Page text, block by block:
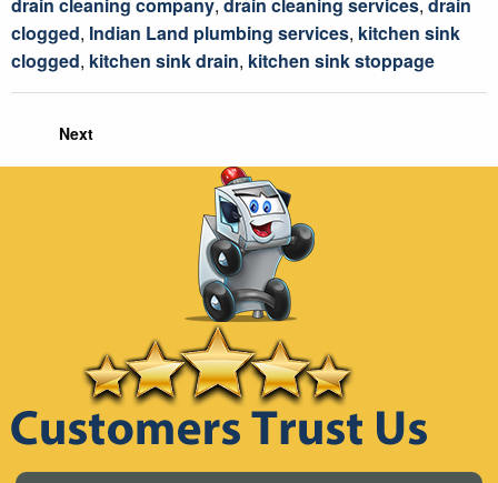
drain cleaning company, drain cleaning services, drain
clogged, Indian Land plumbing services, kitchen sink
clogged, kitchen sink drain, kitchen sink stoppage
Next